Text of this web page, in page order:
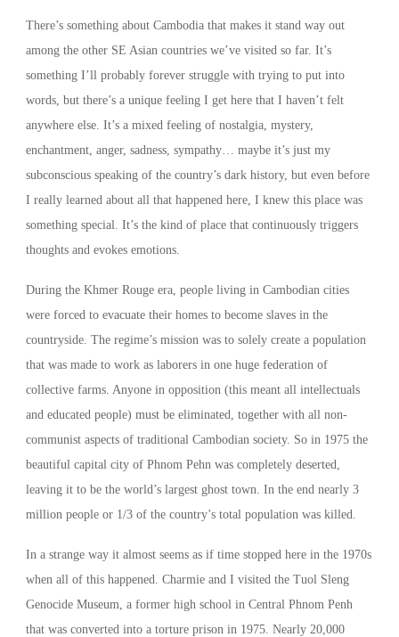
There’s something about Cambodia that makes it stand way out
among the other SE Asian countries we’ve visited so far. It’s
something I’ll probably forever struggle with trying to put into
words, but there’s a unique feeling I get here that I haven’t felt
anywhere else. It’s a mixed feeling of nostalgia, mystery,
enchantment, anger, sadness, sympathy… maybe it’s just my
subconscious speaking of the country’s dark history, but even before
I really learned about all that happened here, I knew this place was
something special. It’s the kind of place that continuously triggers
thoughts and evokes emotions.
During the Khmer Rouge era, people living in Cambodian cities
were forced to evacuate their homes to become slaves in the
countryside. The regime’s mission was to solely create a population
that was made to work as laborers in one huge federation of
collective farms. Anyone in opposition (this meant all intellectuals
and educated people) must be eliminated, together with all non-
communist aspects of traditional Cambodian society. So in 1975 the
beautiful capital city of Phnom Pehn was completely deserted,
leaving it to be the world’s largest ghost town. In the end nearly 3
million people or 1/3 of the country’s total population was killed.
In a strange way it almost seems as if time stopped here in the 1970s
when all of this happened. Charmie and I visited the Tuol Sleng
Genocide Museum, a former high school in Central Phnom Penh
that was converted into a torture prison in 1975. Nearly 20,000